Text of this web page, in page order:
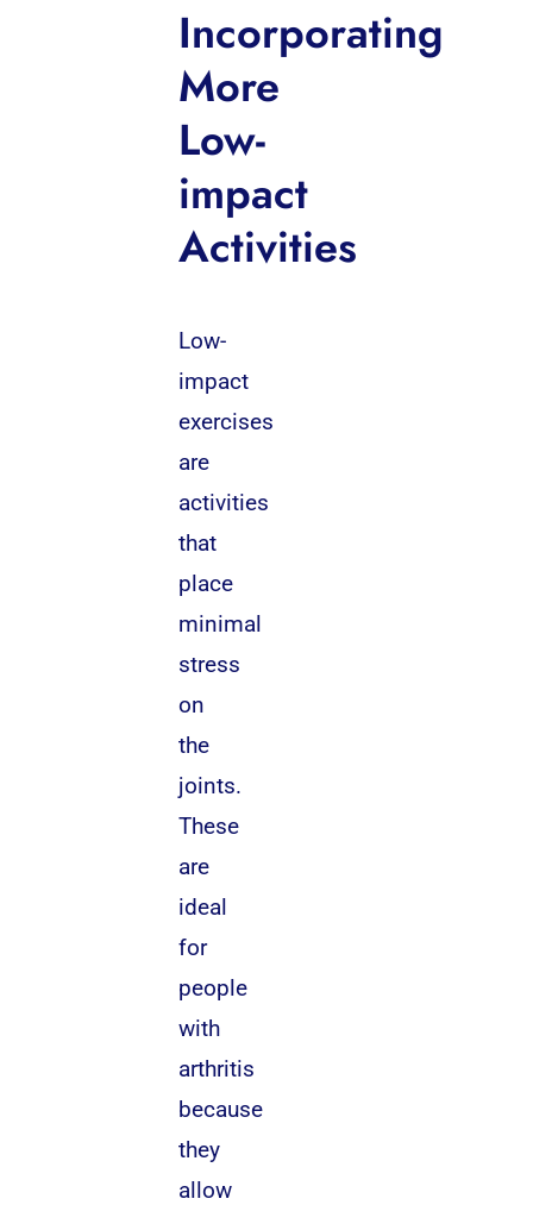
Incorporating
More
Low-
impact
Activities
Low-
impact
exercises
are
activities
that
place
minimal
stress
on
the
joints.
These
are
ideal
for
people
with
arthritis
because
they
allow